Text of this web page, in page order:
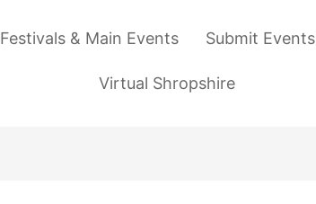
Festivals & Main Events Submit Events
Virtual Shropshire